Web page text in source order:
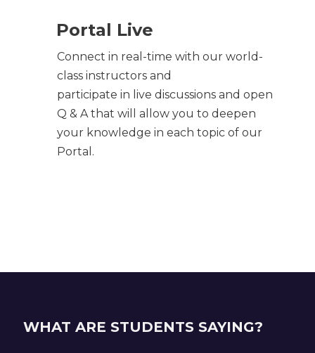
Portal Live
Connect in real-time with our world-
class instructors and
participate in live discussions and open
Q & A that will allow you to deepen
your knowledge in each topic of our
Portal.
WHAT ARE STUDENTS SAYING?